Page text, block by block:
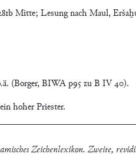
Mitte; Lesung nach Maul,
(Borger, BIWA p95 zu B IV 40).
hoher Priester.
Zeichenlexikon. Zweite,